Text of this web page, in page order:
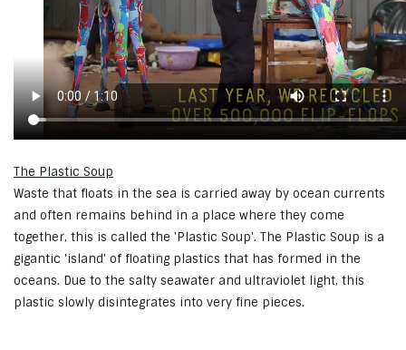
The Plastic Soup
Waste that floats in the sea is carried away by ocean currents
and often remains behind in a place where they come
together, this is called the 'Plastic Soup'. The Plastic Soup is a
gigantic 'island' of floating plastics that has formed in the
oceans. Due to the salty seawater and ultraviolet light, this
plastic slowly disintegrates into very fine pieces.